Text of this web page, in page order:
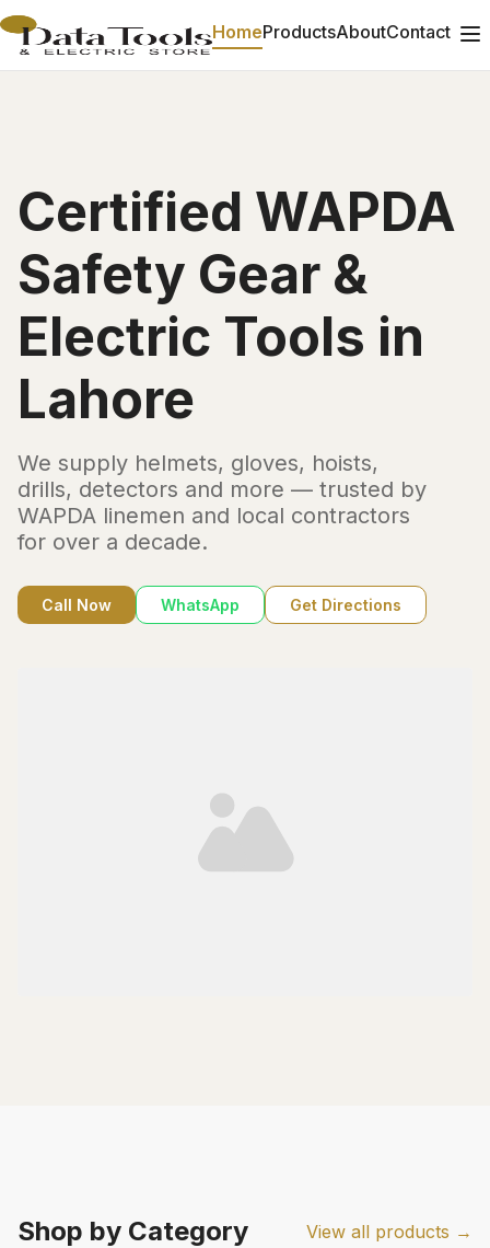
HomeProductsAboutContact
Certified WAPDA
Safety Gear &
Electric Tools in
Lahore
We supply helmets, gloves, hoists,
drills, detectors and more — trusted by
WAPDA linemen and local contractors
for over a decade.
Call Now WhatsApp Get Directions
Shop by Category View all products →